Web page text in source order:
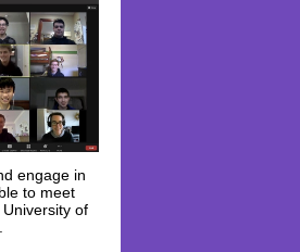
engage in
to meet
of